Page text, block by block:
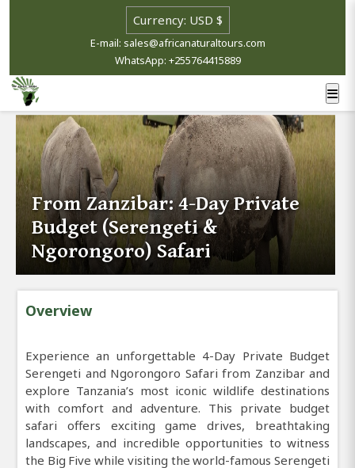
E-mail: sales@africanaturaltours.com
WhatsApp: +255764415889
From Zanzibar: 4-Day Private
Budget (Serengeti &
Ngorongoro) Safari
Overview
Experience an unforgettable 4-Day Private Budget
Serengeti and Ngorongoro Safari from Zanzibar and
explore Tanzania’s most iconic wildlife destinations
with comfort and adventure. This private budget
safari offers exciting game drives, breathtaking
landscapes, and incredible opportunities to witness
the Big Five while visiting the world-famous Serengeti